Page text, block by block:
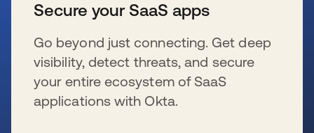
Secure your SaaS apps
Go beyond just connecting. Get deep
visibility, detect threats, and secure
your entire ecosystem of SaaS
applications with Okta.